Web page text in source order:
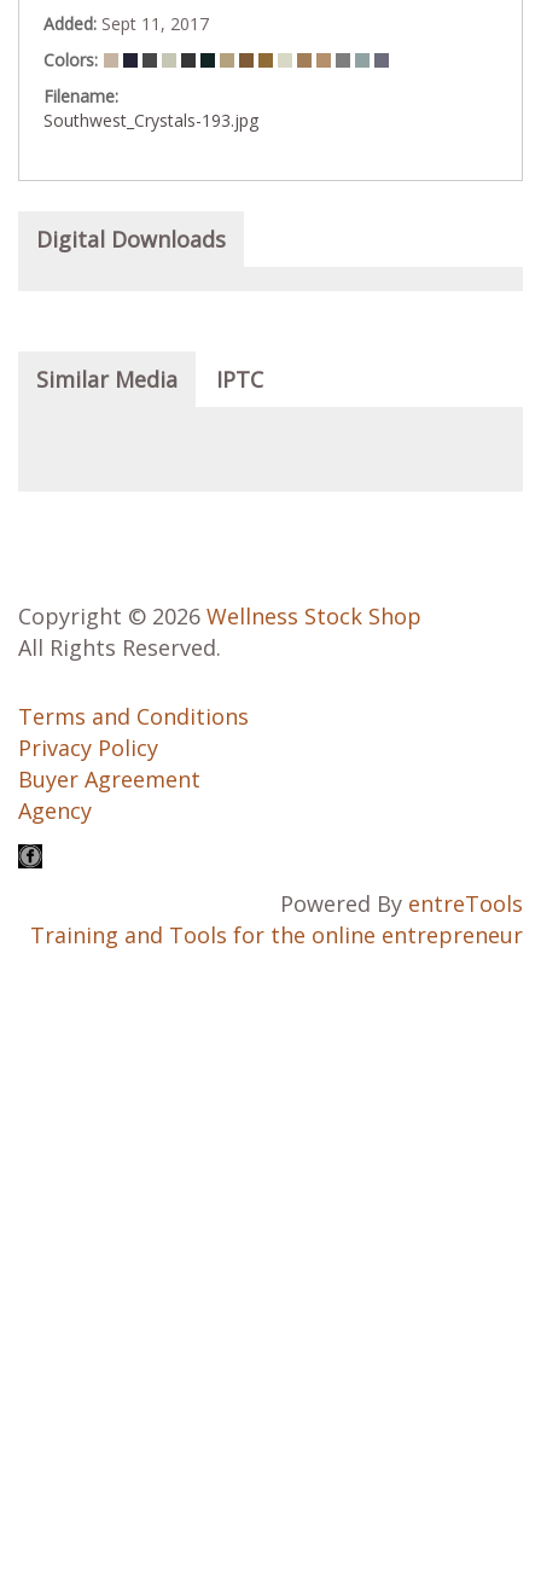
Added: Sept 11, 2017
Colors:
Filename:
Southwest_Crystals-193.jpg
Digital Downloads
Similar Media IPTC
Copyright © 2026 Wellness Stock Shop
All Rights Reserved.
Terms and Conditions
Privacy Policy
Buyer Agreement
Agency
Powered By entreTools
Training and Tools for the online entrepreneur